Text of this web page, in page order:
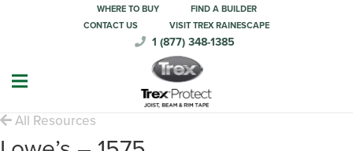
WHERE TO BUY
FIND A BUILDER
CONTACT US
VISIT TREX RAINESCAPE
1 (877) 348-1385
All Resources